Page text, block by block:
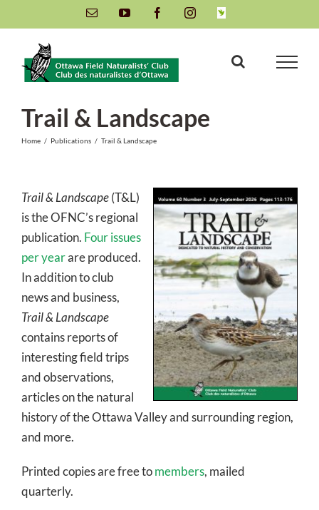
to
content
Email YouTube FacebookInstagramINaturalist
Trail & Landscape
Home / Publications / Trail & Landscape
Trail & Landscape(T&L)
is the OFNC’s regional
publication. Four issues
per yearare produced.
In addition to club
news and business,
Trail & Landscape
contains reports of
interesting field trips
and observations,
articles on the natural
history of the Ottawa Valley and surrounding region,
and more.
Printed copies are free tomembers, mailed
quarterly.